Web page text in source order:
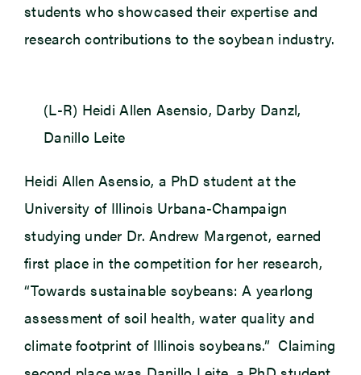
students who showcased their expertise and
research contributions to the soybean industry.
(L-R) Heidi Allen Asensio, Darby Danzl,
Danillo Leite
Heidi Allen Asensio, a PhD student at the
University of Illinois Urbana-Champaign
studying under Dr. Andrew Margenot, earned
first place in the competition for her research,
“Towards sustainable soybeans: A yearlong
assessment of soil health, water quality and
climate footprint of Illinois soybeans.” Claiming